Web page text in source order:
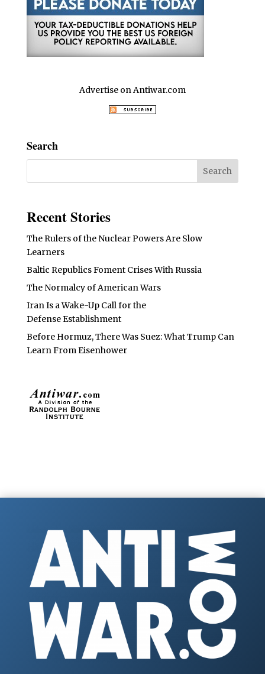
Advertise on Antiwar.com
Search
Recent Stories
The Rulers of the Nuclear Powers Are Slow
Learners
Baltic Republics Foment Crises With Russia
The Normalcy of American Wars
Iran Is a Wake-Up Call for the
Defense Establishment
Before Hormuz, There Was Suez: What Trump Can
Learn From Eisenhower